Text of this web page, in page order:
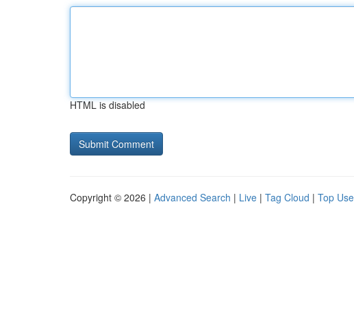
HTML is disabled
Copyright © 2026 | Advanced Search | Live | Tag Cloud | Top